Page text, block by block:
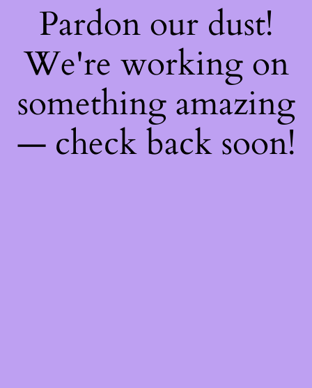
Pardon our dust!
We're working on
something amazing
— check back soon!